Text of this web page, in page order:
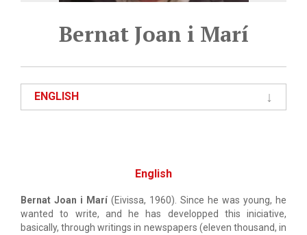
Bernat Joan i Marí
ENGLISH
English
Bernat Joan i Marí (Eivissa, 1960). Since he was young, he
wanted to write, and he has developped this iniciative,
basically, through writings in newspapers (eleven thousand, in